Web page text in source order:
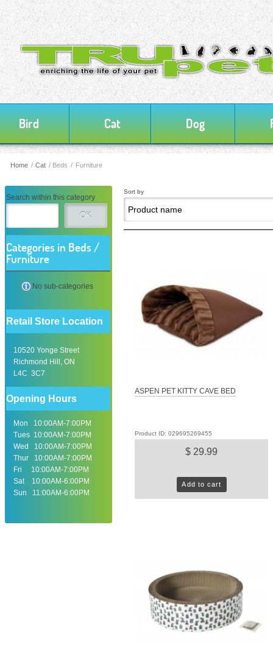
Bird Cat Dog
Home / Cat/ Beds / Furniture
Search within this category
OK
Categories in Beds /
Furniture
No sub-categories
Retail Store Location
10520 Yonge Street
Richmond Hill, ON
L4C 3C7
Opening Hours
Mon 10:00AM-7:00PM
Tues 10:00AM-7:00PM
Wed 10:00AM-7:00PM
Thur 10:00AM-7:00PM
Fri 10:00AM-7:00PM
Sat 10:00AM-6:00PM
Sun 11:00AM-6:00PM
Sort by
ASPEN PET KITTY CAVE BED
Product ID: 029695269455
$ 29.99
Add to cart